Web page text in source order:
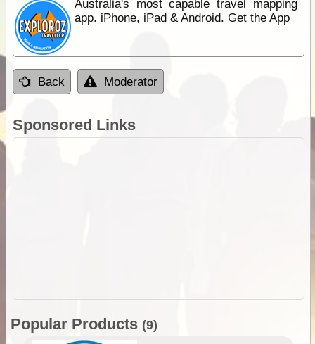
Australia's most capable travel mapping
app. iPhone, iPad & Android. Get the App
Back Moderator
Sponsored Links
Popular Products (9)